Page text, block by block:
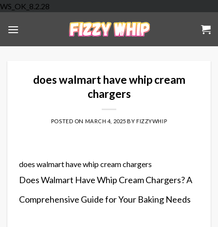
WS_OK_8.2.28
content
does walmart have whip cream
chargers
POSTED ON MARCH 4, 2025 BYFIZZYWHIP
does walmart have whip cream chargers
Does Walmart Have Whip Cream Chargers? A
Comprehensive Guide for Your Baking Needs